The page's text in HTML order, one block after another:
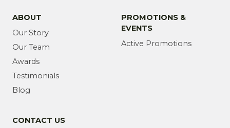
ABOUT
Our Story
Our Team
Awards
Testimonials
Blog
PROMOTIONS &
EVENTS
Active Promotions
CONTACT US